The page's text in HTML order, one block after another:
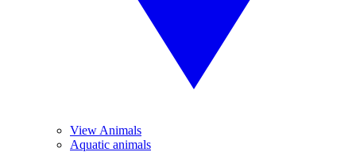
View Animals
Aquatic animals